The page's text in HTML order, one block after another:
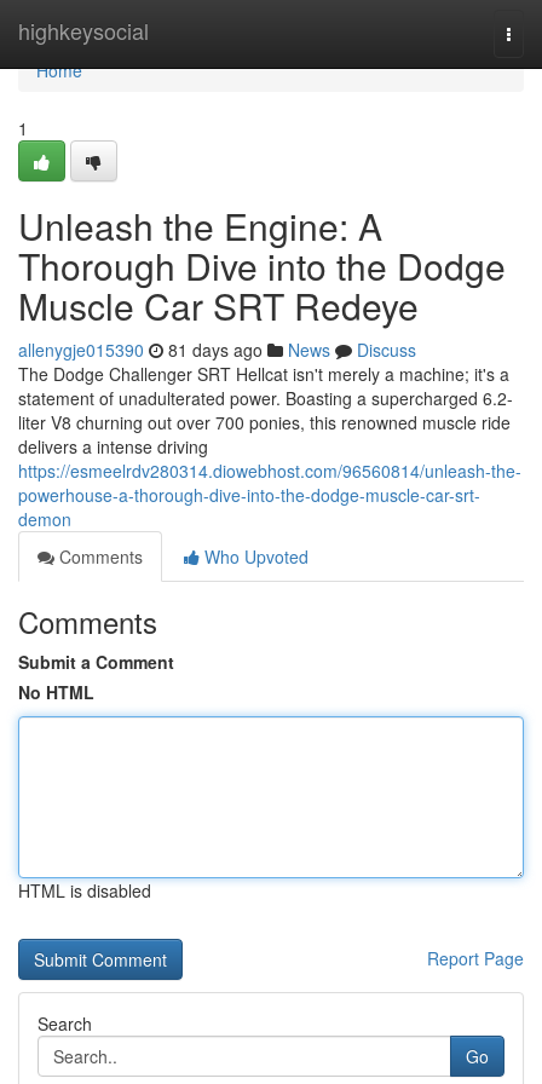
highkeysocial
Home
Home
1
Unleash the Engine: A
Thorough Dive into the Dodge
Muscle Car SRT Redeye
allenygje015390 81 days ago News
Discuss
The Dodge Challenger SRT Hellcat isn't merely a machine; it's a
statement of unadulterated power. Boasting a supercharged 6.2-
liter V8 churning out over 700 ponies, this renowned muscle ride
delivers a intense driving
https://esmeelrdv280314.diowebhost.com/96560814/unleash-the-
powerhouse-a-thorough-dive-into-the-dodge-muscle-car-srt-
demon
Comments
Who Upvoted
Comments
Submit a Comment
No HTML
HTML is disabled
Report Page
Search
Go